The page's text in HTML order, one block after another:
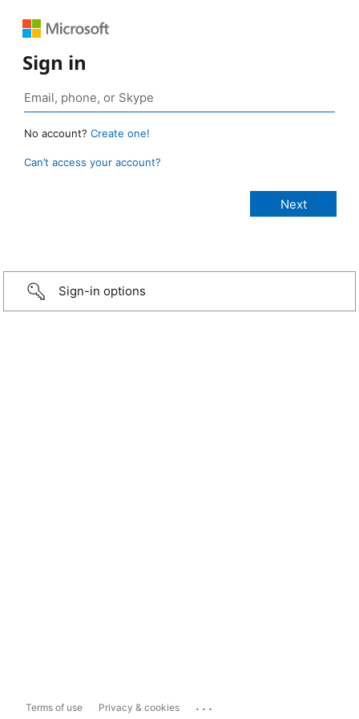
Sign in
No account? Create one!
Can’t access your account?
Sign-in options
Terms of use Privacy & cookies ...